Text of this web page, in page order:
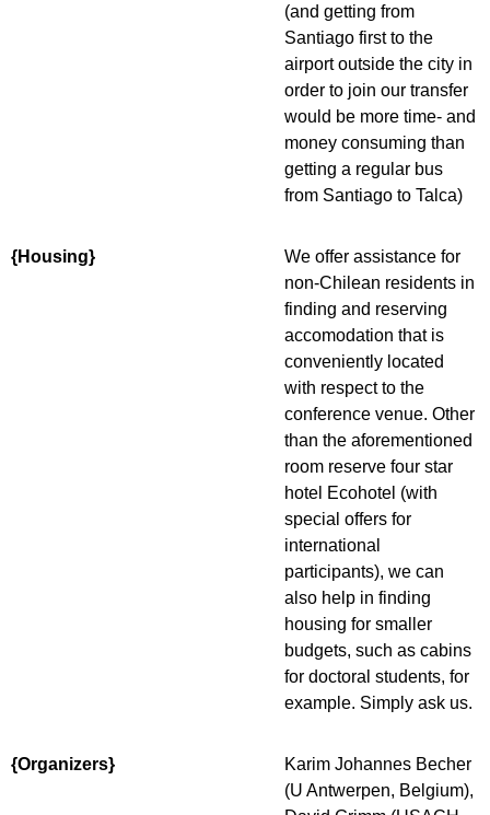
(and getting from
Santiago first to the
airport outside the city in
order to join our transfer
would be more time- and
money consuming than
getting a regular bus
from Santiago to Talca)
{Housing}
We offer assistance for
non-Chilean residents in
finding and reserving
accomodation that is
conveniently located
with respect to the
conference venue. Other
than the aforementioned
room reserve four star
hotel Ecohotel (with
special offers for
international
participants), we can
also help in finding
housing for smaller
budgets, such as cabins
for doctoral students, for
example. Simply ask us.
{Organizers}
Karim Johannes Becher
(U Antwerpen, Belgium),